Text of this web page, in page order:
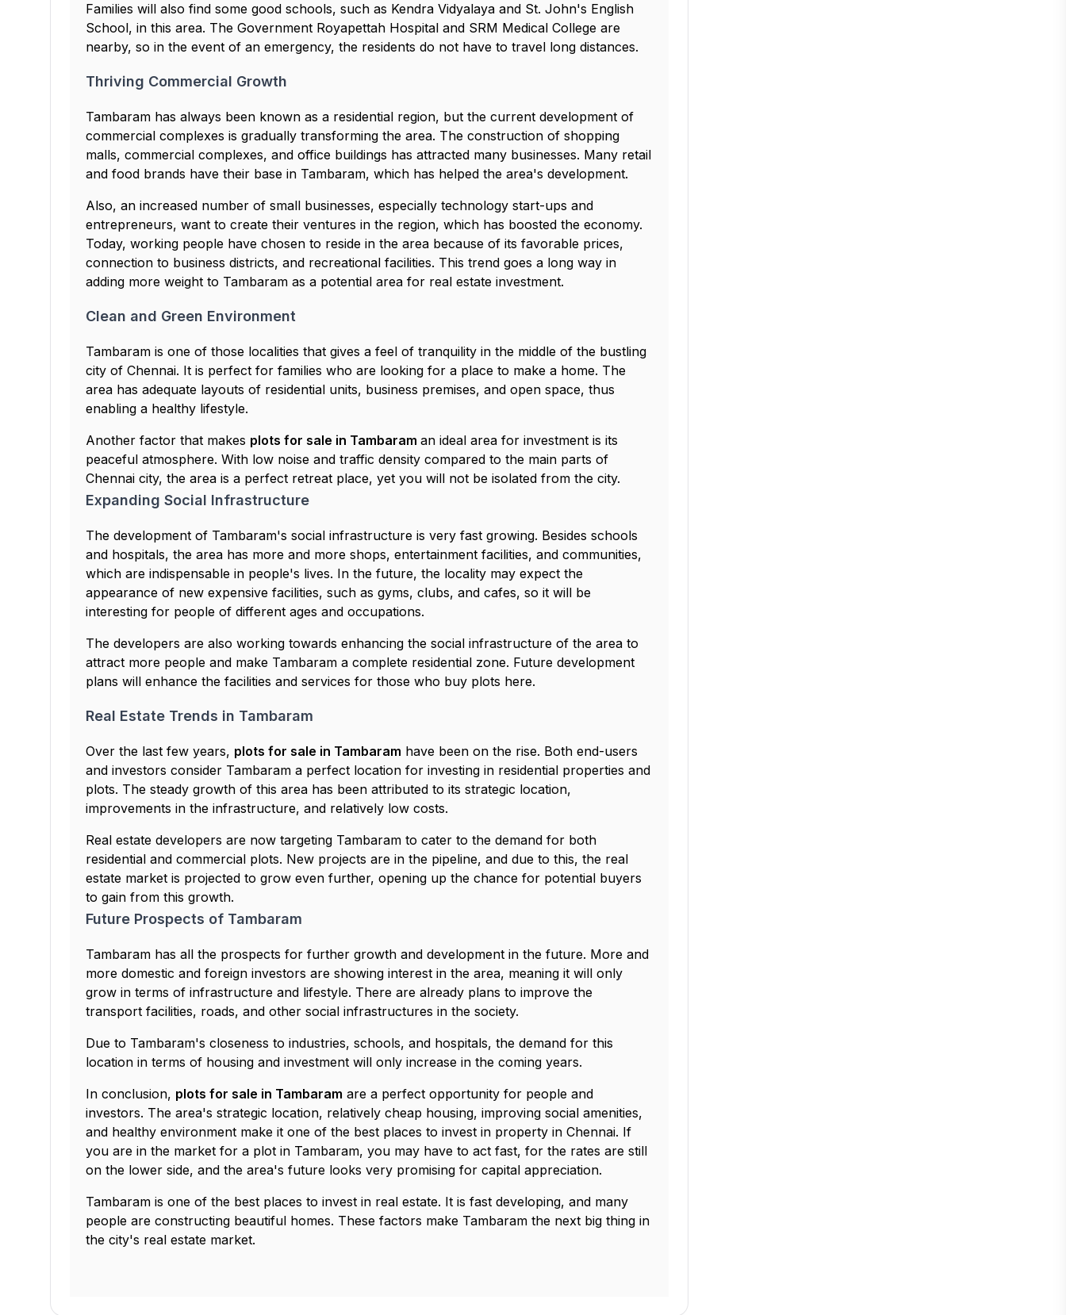
Families will also find some good schools, such as Kendra Vidyalaya and St. John's English
School, in this area. The Government Royapettah Hospital and SRM Medical College are
nearby, so in the event of an emergency, the residents do not have to travel long distances.
Thriving Commercial Growth
Tambaram has always been known as a residential region, but the current development of
commercial complexes is gradually transforming the area. The construction of shopping
malls, commercial complexes, and office buildings has attracted many businesses. Many retail
and food brands have their base in Tambaram, which has helped the area's development.
Also, an increased number of small businesses, especially technology start-ups and
entrepreneurs, want to create their ventures in the region, which has boosted the economy.
Today, working people have chosen to reside in the area because of its favorable prices,
connection to business districts, and recreational facilities. This trend goes a long way in
adding more weight to Tambaram as a potential area for real estate investment.
Clean and Green Environment
Tambaram is one of those localities that gives a feel of tranquility in the middle of the bustling
city of Chennai. It is perfect for families who are looking for a place to make a home. The
area has adequate layouts of residential units, business premises, and open space, thus
enabling a healthy lifestyle.
Another factor that makes plots for sale in Tambaram an ideal area for investment is its
peaceful atmosphere. With low noise and traffic density compared to the main parts of
Chennai city, the area is a perfect retreat place, yet you will not be isolated from the city.
Expanding Social Infrastructure
The development of Tambaram's social infrastructure is very fast growing. Besides schools
and hospitals, the area has more and more shops, entertainment facilities, and communities,
which are indispensable in people's lives. In the future, the locality may expect the
appearance of new expensive facilities, such as gyms, clubs, and cafes, so it will be
interesting for people of different ages and occupations.
The developers are also working towards enhancing the social infrastructure of the area to
attract more people and make Tambaram a complete residential zone. Future development
plans will enhance the facilities and services for those who buy plots here.
Real Estate Trends in Tambaram
Over the last few years, plots for sale in Tambaram have been on the rise. Both end-users
and investors consider Tambaram a perfect location for investing in residential properties and
plots. The steady growth of this area has been attributed to its strategic location,
improvements in the infrastructure, and relatively low costs.
Real estate developers are now targeting Tambaram to cater to the demand for both
residential and commercial plots. New projects are in the pipeline, and due to this, the real
estate market is projected to grow even further, opening up the chance for potential buyers
to gain from this growth.
Future Prospects of Tambaram
Tambaram has all the prospects for further growth and development in the future. More and
more domestic and foreign investors are showing interest in the area, meaning it will only
grow in terms of infrastructure and lifestyle. There are already plans to improve the
transport facilities, roads, and other social infrastructures in the society.
Due to Tambaram's closeness to industries, schools, and hospitals, the demand for this
location in terms of housing and investment will only increase in the coming years.
In conclusion, plots for sale in Tambaram are a perfect opportunity for people and
investors. The area's strategic location, relatively cheap housing, improving social amenities,
and healthy environment make it one of the best places to invest in property in Chennai. If
you are in the market for a plot in Tambaram, you may have to act fast, for the rates are still
on the lower side, and the area's future looks very promising for capital appreciation.
Tambaram is one of the best places to invest in real estate. It is fast developing, and many
people are constructing beautiful homes. These factors make Tambaram the next big thing in
the city's real estate market.